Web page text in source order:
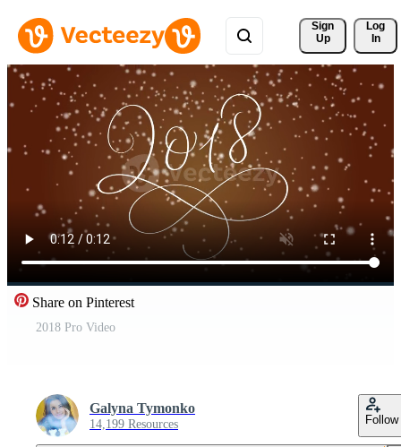
Sign
Up
Log
In
Share on Pinterest
2018 Pro Video
Galyna Tymonko
14,199 Resources Follow